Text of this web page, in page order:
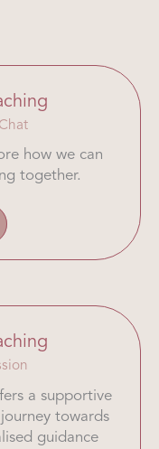
how we can
together.
a supportive
towards
guidance